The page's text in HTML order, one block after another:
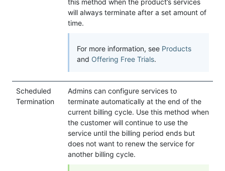
this method when the product’s services
will always terminate after a set amount of
time.
For more information, see Products
and Offering Free Trials.
Scheduled
Termination
Admins can configure services to
terminate automatically at the end of the
current billing cycle. Use this method when
the customer will continue to use the
service until the billing period ends but
does not want to renew the service for
another billing cycle.